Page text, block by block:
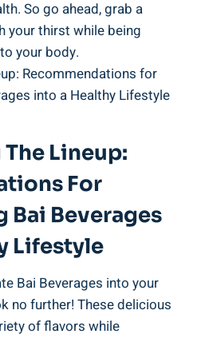
So go ahead, grab a
your thirst while being
your body.
Lineup:
For
Beverages
Lifestyle
Bai Beverages into your
no further! These⁣ delicious
of flavors while